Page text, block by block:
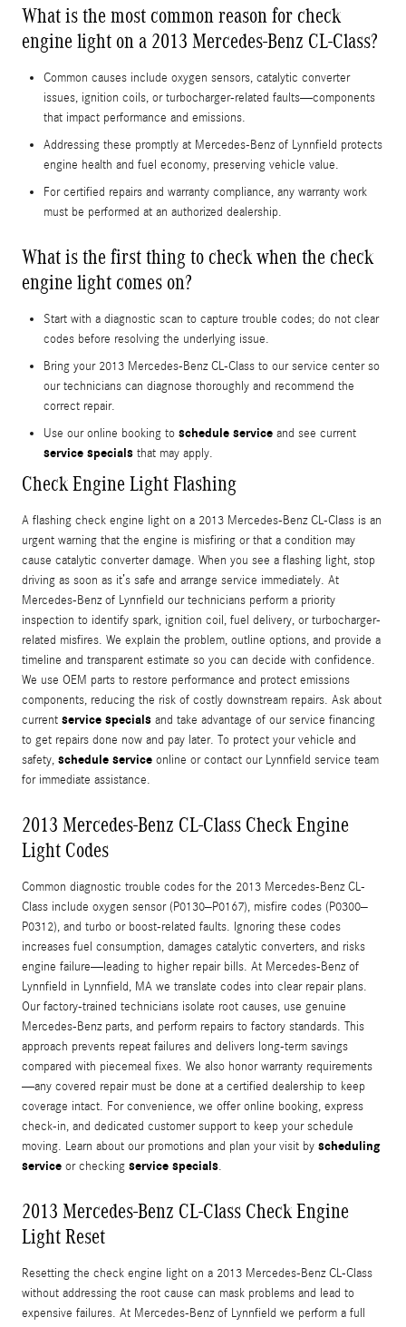
What is the most common reason for check
engine light on a 2013 Mercedes-Benz CL-Class?
Common causes include oxygen sensors, catalytic converter
issues, ignition coils, or turbocharger-related faults—components
that impact performance and emissions.
Addressing these promptly at Mercedes-Benz of Lynnfield protects
engine health and fuel economy, preserving vehicle value.
For certified repairs and warranty compliance, any warranty work
must be performed at an authorized dealership.
What is the first thing to check when the check
engine light comes on?
Start with a diagnostic scan to capture trouble codes; do not clear
codes before resolving the underlying issue.
Bring your 2013 Mercedes-Benz CL-Class to our service center so
our technicians can diagnose thoroughly and recommend the
correct repair.
Use our online booking to schedule service and see current
service specials that may apply.
Check Engine Light Flashing
A flashing check engine light on a 2013 Mercedes-Benz CL-Class is an
urgent warning that the engine is misfiring or that a condition may
cause catalytic converter damage. When you see a flashing light, stop
driving as soon as it’s safe and arrange service immediately. At
Mercedes-Benz of Lynnfield our technicians perform a priority
inspection to identify spark, ignition coil, fuel delivery, or turbocharger-
related misfires. We explain the problem, outline options, and provide a
timeline and transparent estimate so you can decide with confidence.
We use OEM parts to restore performance and protect emissions
components, reducing the risk of costly downstream repairs. Ask about
current service specials and take advantage of our service financing
to get repairs done now and pay later. To protect your vehicle and
safety, schedule service online or contact our Lynnfield service team
for immediate assistance.
2013 Mercedes-Benz CL-Class Check Engine
Light Codes
Common diagnostic trouble codes for the 2013 Mercedes-Benz CL-
Class include oxygen sensor (P0130–P0167), misfire codes (P0300–
P0312), and turbo or boost-related faults. Ignoring these codes
increases fuel consumption, damages catalytic converters, and risks
engine failure—leading to higher repair bills. At Mercedes-Benz of
Lynnfield in Lynnfield, MA we translate codes into clear repair plans.
Our factory-trained technicians isolate root causes, use genuine
Mercedes-Benz parts, and perform repairs to factory standards. This
approach prevents repeat failures and delivers long-term savings
compared with piecemeal fixes. We also honor warranty requirements
—any covered repair must be done at a certified dealership to keep
coverage intact. For convenience, we offer online booking, express
check-in, and dedicated customer support to keep your schedule
moving. Learn about our promotions and plan your visit by scheduling
service or checking service specials.
2013 Mercedes-Benz CL-Class Check Engine
Light Reset
Resetting the check engine light on a 2013 Mercedes-Benz CL-Class
without addressing the root cause can mask problems and lead to
expensive failures. At Mercedes-Benz of Lynnfield we perform a full